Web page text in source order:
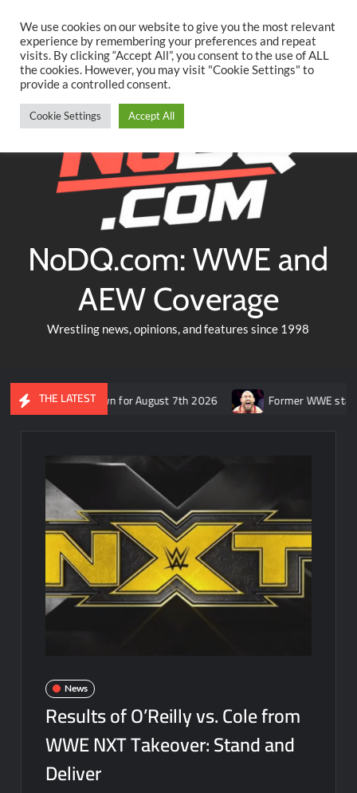
content
TwitterFacebookYouTubeInstagram
NoDQ.com: WWE and
AEW Coverage
Wrestling news, opinions, and features since 1998
THE LATEST
for August 7th 2026 Former WWE star Ryback
News
Results of O’Reilly vs. Cole from
WWE NXT Takeover: Stand and
Deliver
We use cookies on our website to give you the most relevant
experience by remembering your preferences and repeat
visits. By clicking “Accept All”, you consent to the use of ALL
the cookies. However, you may visit "Cookie Settings" to
provide a controlled consent.
Cookie Settings Accept All